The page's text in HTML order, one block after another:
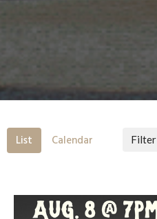
List Calendar Filter